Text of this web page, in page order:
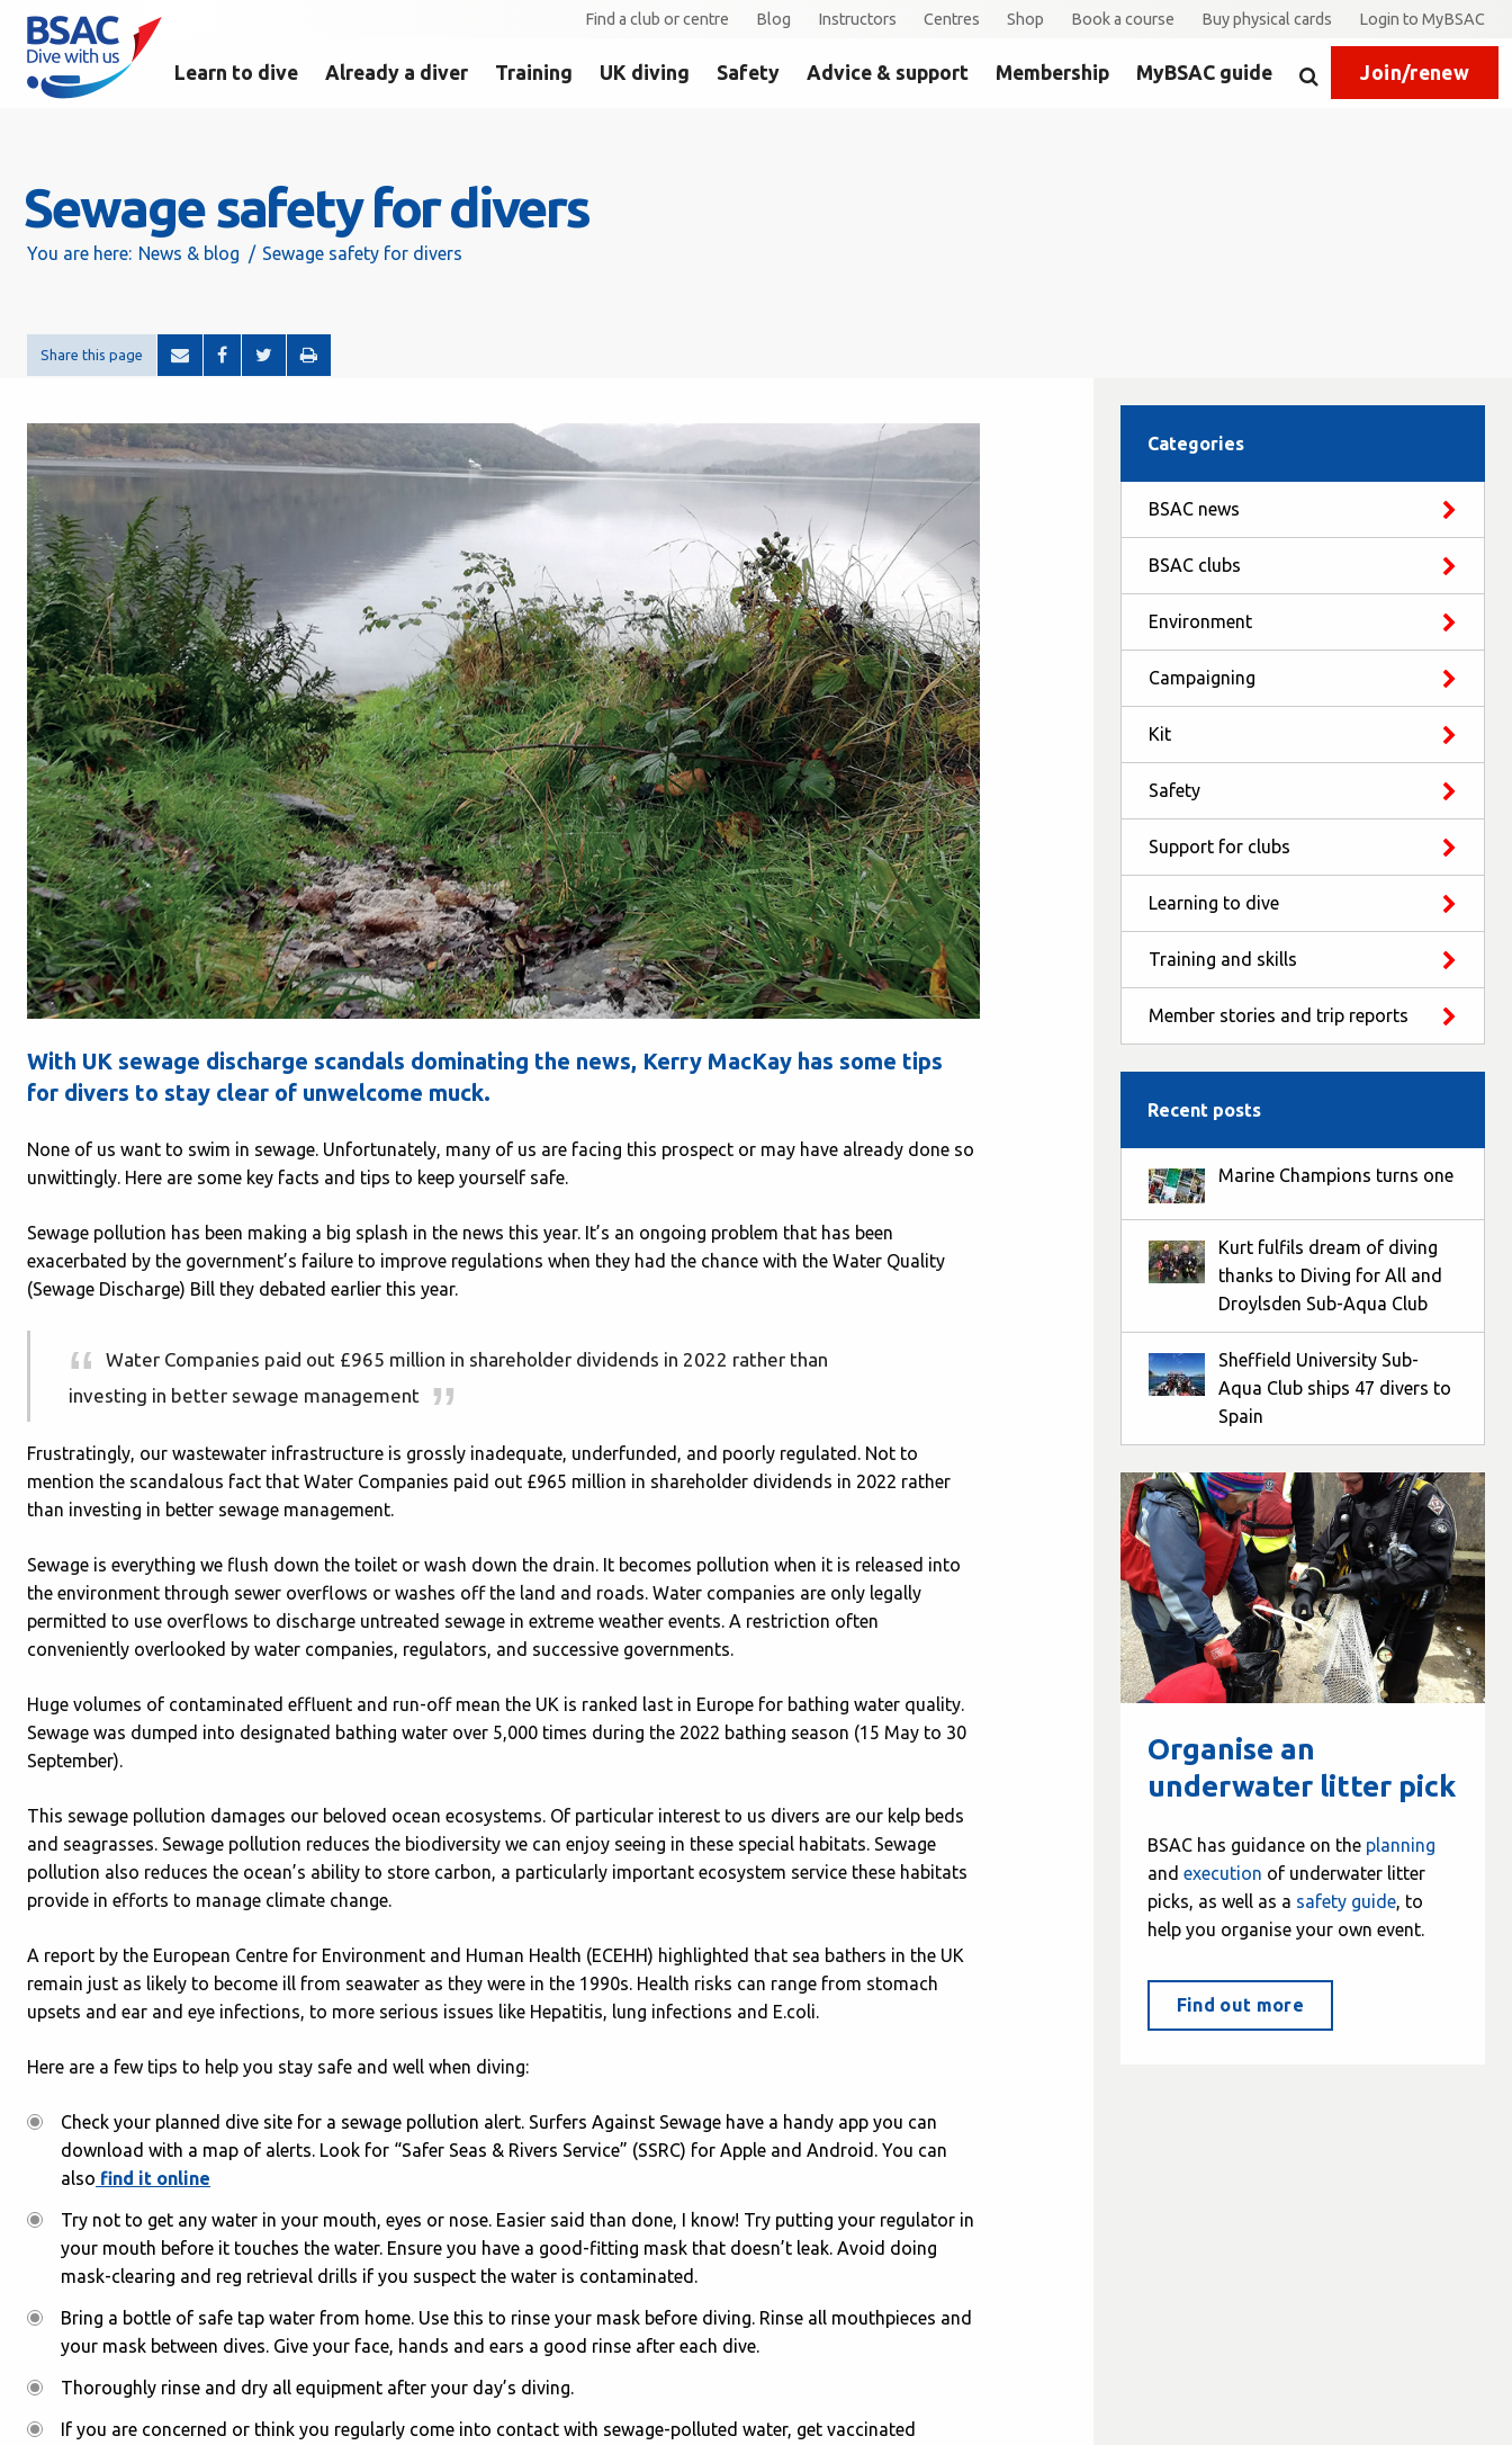
Find a club or centre Blog Instructors Centres Shop Book a course Buy physical cards Login to MyBSAC
Learn to dive Already a diver Training UK diving Safety Advice & support Membership MyBSAC guide SearchJoin/renew
Sewage safety for divers
You are here: News & blog Sewage safety for divers
Share this page
With UK sewage discharge scandals dominating the news, Kerry MacKay has some tips
for divers to stay clear of unwelcome muck.
None of us want to swim in sewage. Unfortunately, many of us are facing this prospect or may have already done so
unwittingly. Here are some key facts and tips to keep yourself safe.
Sewage pollution has been making a big splash in the news this year. It’s an ongoing problem that has been
exacerbated by the government’s failure to improve regulations when they had the chance with the Water Quality
(Sewage Discharge) Bill they debated earlier this year.
Water Companies paid out £965 million in shareholder dividends in 2022 rather than
investing in better sewage management
Frustratingly, our wastewater infrastructure is grossly inadequate, underfunded, and poorly regulated. Not to
mention the scandalous fact that Water Companies paid out £965 million in shareholder dividends in 2022 rather
than investing in better sewage management.
Sewage is everything we flush down the toilet or wash down the drain. It becomes pollution when it is released into
the environment through sewer overflows or washes off the land and roads. Water companies are only legally
permitted to use overflows to discharge untreated sewage in extreme weather events. A restriction often
conveniently overlooked by water companies, regulators, and successive governments.
Huge volumes of contaminated effluent and run-off mean the UK is ranked last in Europe for bathing water quality.
Sewage was dumped into designated bathing water over 5,000 times during the 2022 bathing season (15 May to 30
September).
This sewage pollution damages our beloved ocean ecosystems. Of particular interest to us divers are our kelp beds
and seagrasses. Sewage pollution reduces the biodiversity we can enjoy seeing in these special habitats. Sewage
pollution also reduces the ocean’s ability to store carbon, a particularly important ecosystem service these habitats
provide in efforts to manage climate change.
A report by the European Centre for Environment and Human Health (ECEHH) highlighted that sea bathers in the UK
remain just as likely to become ill from seawater as they were in the 1990s. Health risks can range from stomach
upsets and ear and eye infections, to more serious issues like Hepatitis, lung infections and E.coli.
Here are a few tips to help you stay safe and well when diving:
Check your planned dive site for a sewage pollution alert. Surfers Against Sewage have a handy app you can
download with a map of alerts. Look for “Safer Seas & Rivers Service” (SSRC) for Apple and Android. You can
also find it online
Try not to get any water in your mouth, eyes or nose. Easier said than done, I know! Try putting your regulator in
your mouth before it touches the water. Ensure you have a good-fitting mask that doesn’t leak. Avoid doing
mask-clearing and reg retrieval drills if you suspect the water is contaminated.
Bring a bottle of safe tap water from home. Use this to rinse your mask before diving. Rinse all mouthpieces and
your mask between dives. Give your face, hands and ears a good rinse after each dive.
Thoroughly rinse and dry all equipment after your day’s diving.
If you are concerned or think you regularly come into contact with sewage-polluted water, get vaccinated
Categories
BSAC news
BSAC clubs
Environment
Campaigning
Kit
Safety
Support for clubs
Learning to dive
Training and skills
Member stories and trip reports
Recent posts
Marine Champions turns one
Kurt fulfils dream of diving
thanks to Diving for All and
Droylsden Sub-Aqua Club
Sheffield University Sub-
Aqua Club ships 47 divers to
Spain
Organise an
underwater litter pick
BSAC has guidance on the planning
and execution of underwater litter
picks, as well as a safety guide, to
help you organise your own event.
Find out more